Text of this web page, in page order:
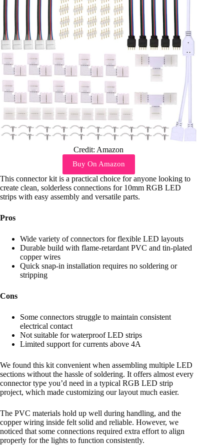
Credit: Amazon
Buy On Amazon
This connector kit is a practical choice for anyone looking to
create clean, solderless connections for 10mm RGB LED
strips with easy assembly and versatile parts.
Pros
Wide variety of connectors for flexible LED layouts
Durable build with flame-retardant PVC and tin-plated
copper wires
Quick snap-in installation requires no soldering or
stripping
Cons
Some connectors struggle to maintain consistent
electrical contact
Not suitable for waterproof LED strips
Limited support for currents above 4A
We found this kit convenient when assembling multiple LED
sections without the hassle of soldering. It offers almost every
connector type you’d need in a typical RGB LED strip
project, which made customizing our layout much easier.
The PVC materials hold up well during handling, and the
copper wiring inside felt solid and reliable. However, we
noticed that some connections required extra effort to align
properly for the lights to function consistently.